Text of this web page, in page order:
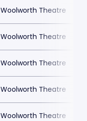
Woolworth Theatre
Woolworth Theatre
Woolworth Theatre
Woolworth Theatre
Woolworth Theatre